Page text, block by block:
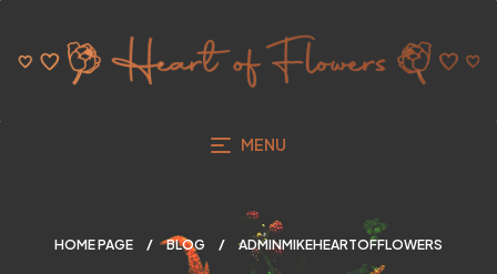
MENU
HOME PAGE BLOG ADMINMIKEHEARTOFFLOWERS